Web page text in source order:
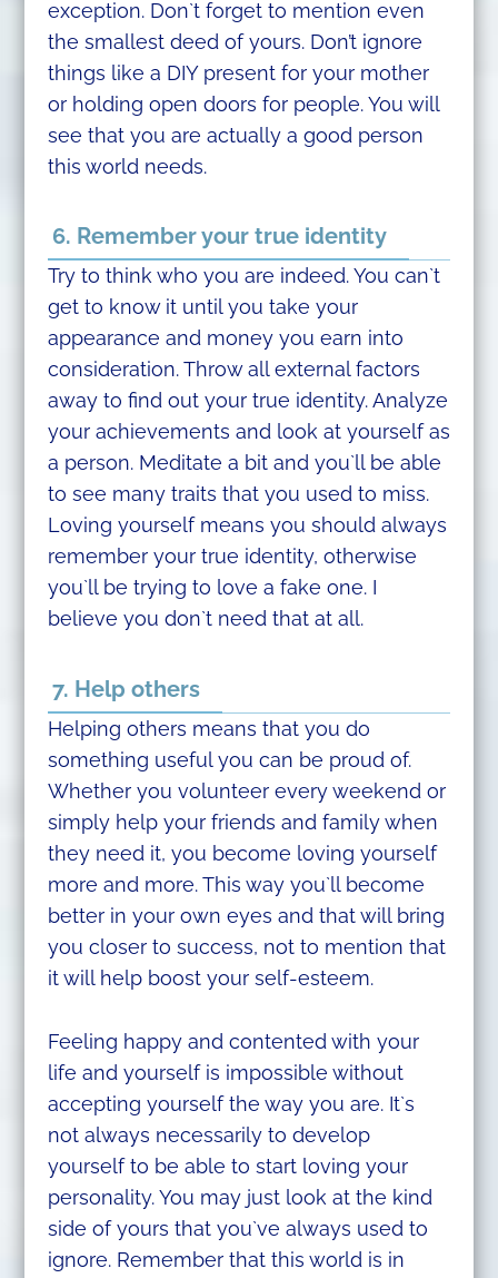
exception. Don`t forget to mention even
the smallest deed of yours. Don’t ignore
things like a DIY present for your mother
or holding open doors for people. You will
see that you are actually a good person
this world needs.
6. Remember your true identity
Try to think who you are indeed. You can`t
get to know it until you take your
appearance and money you earn into
consideration. Throw all external factors
away to find out your true identity. Analyze
your achievements and look at yourself as
a person. Meditate a bit and you`ll be able
to see many traits that you used to miss.
Loving yourself means you should always
remember your true identity, otherwise
you`ll be trying to love a fake one. I
believe you don`t need that at all.
7. Help others
Helping others means that you do
something useful you can be proud of.
Whether you volunteer every weekend or
simply help your friends and family when
they need it, you become loving yourself
more and more. This way you`ll become
better in your own eyes and that will bring
you closer to success, not to mention that
it will help boost your self-esteem.
Feeling happy and contented with your
life and yourself is impossible without
accepting yourself the way you are. It`s
not always necessarily to develop
yourself to be able to start loving your
personality. You may just look at the kind
side of yours that you`ve always used to
ignore. Remember that this world is in